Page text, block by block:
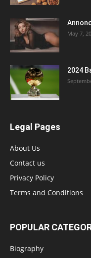
May 7,
2024
Legal Pages
About Us
Contact us
Privacy Policy
Terms and Conditions
POPULAR
Biography